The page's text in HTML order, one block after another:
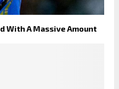
With A Massive Amount